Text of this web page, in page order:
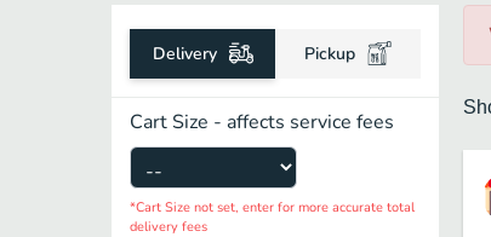
Delivery Pickup
Cart Size - affects service fees
*Cart Size not set, enter for more accurate total
delivery fees